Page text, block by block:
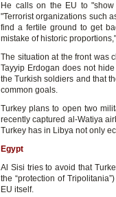
He calls on the EU to
"Terrorist organizations such
find a fertile ground to get
mistake of historic
The situation at the front was
Tayyip Erdogan does not
the Turkish soldiers and that
common goals.
Turkey plans to open two
recently captured al-Watiya
Turkey has in Libya not only
Egypt
Al Sisi tries to avoid that
the “protection of
EU itself.